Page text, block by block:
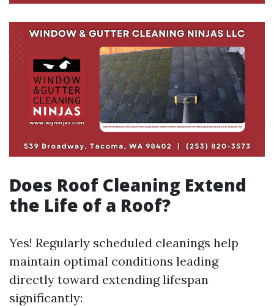
Does Roof Cleaning Extend
the Life of a Roof?
Yes! Regularly scheduled cleanings help
maintain optimal conditions leading
directly toward extending lifespan
significantly: